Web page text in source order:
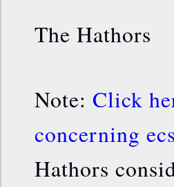
The Hathors
Note: Click
concerning
Hathors